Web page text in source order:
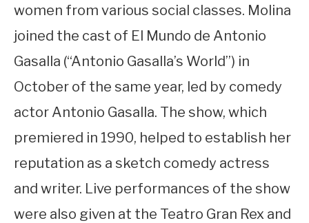
women from various social classes. Molina
joined the cast of El Mundo de Antonio
Gasalla (“Antonio Gasalla’s World”) in
October of the same year, led by comedy
actor Antonio Gasalla. The show, which
premiered in 1990, helped to establish her
reputation as a sketch comedy actress
and writer. Live performances of the show
were also given at the Teatro Gran Rex and